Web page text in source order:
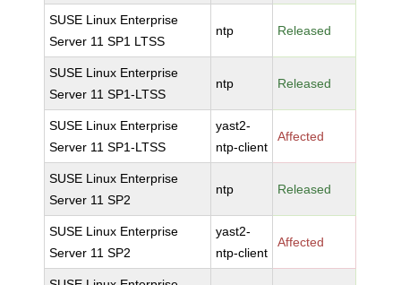
SUSE Linux Enterprise
Server 11 SP1 LTSS
ntp Released
SUSE Linux Enterprise
Server 11 SP1-LTSS
ntp Released
SUSE Linux Enterprise
Server 11 SP1-LTSS
yast2-
ntp-client
Affected
SUSE Linux Enterprise
Server 11 SP2
ntp Released
SUSE Linux Enterprise
Server 11 SP2
yast2-
ntp-client
Affected